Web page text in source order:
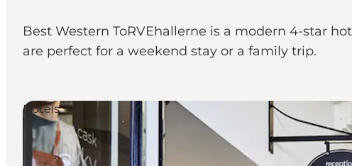
Quoi faire
Hébergements
Planifiez votre voyage
Best Western ToRVEhallerne is a modern 4-star
are perfect for a weekend stay or a family trip.
Hotels